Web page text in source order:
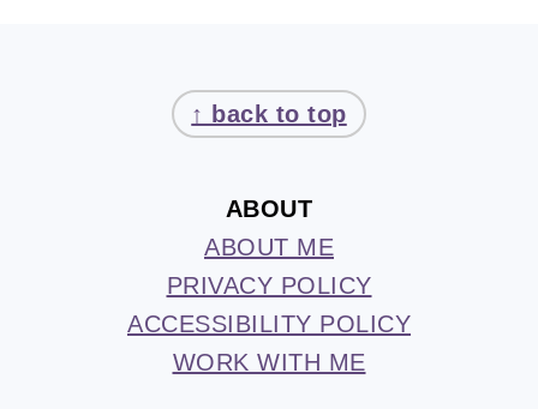
↑ back to top
ABOUT
ABOUT ME
PRIVACY POLICY
ACCESSIBILITY POLICY
WORK WITH ME